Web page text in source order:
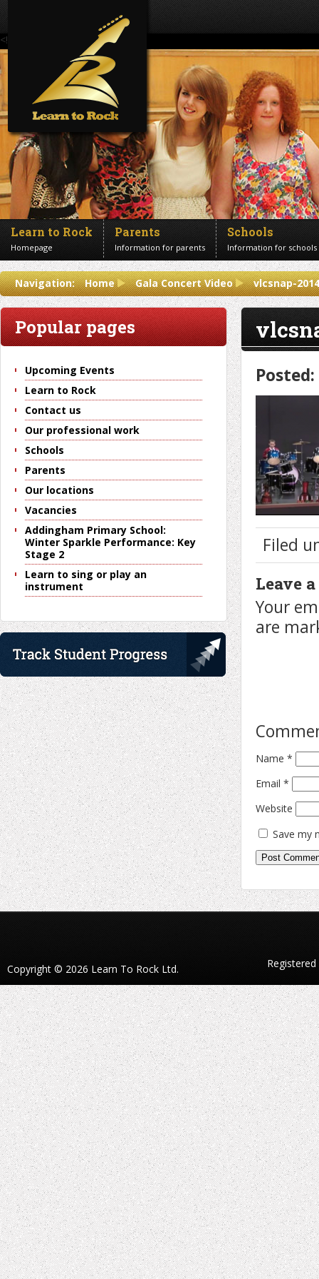
<!--Banner Images-->
Learn to Rock
Homepage
Parents
Information for parents
Schools
Information for schools
Contact us
Get in touch
Navigation: Home Gala Concert Video vlcsnap-
Filed
Leave
Your
are
Name *
Email *
Website
Save my
Popular pages
Upcoming Events
Learn to Rock
Contact us
Our professional work
Schools
Parents
Our locations
Vacancies
Addingham Primary School:
Winter Sparkle Performance: Key
Stage 2
Learn to sing or play an
instrument
Copyright © 2026 Learn To Rock Ltd.